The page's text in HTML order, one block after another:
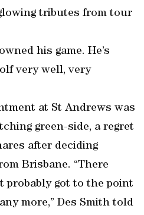
tributes from tour
his game. He’s
very well, very
at St Andrews was
green-side, a regret
after deciding
Brisbane. “There
probably got to the point
more,” Des Smith told